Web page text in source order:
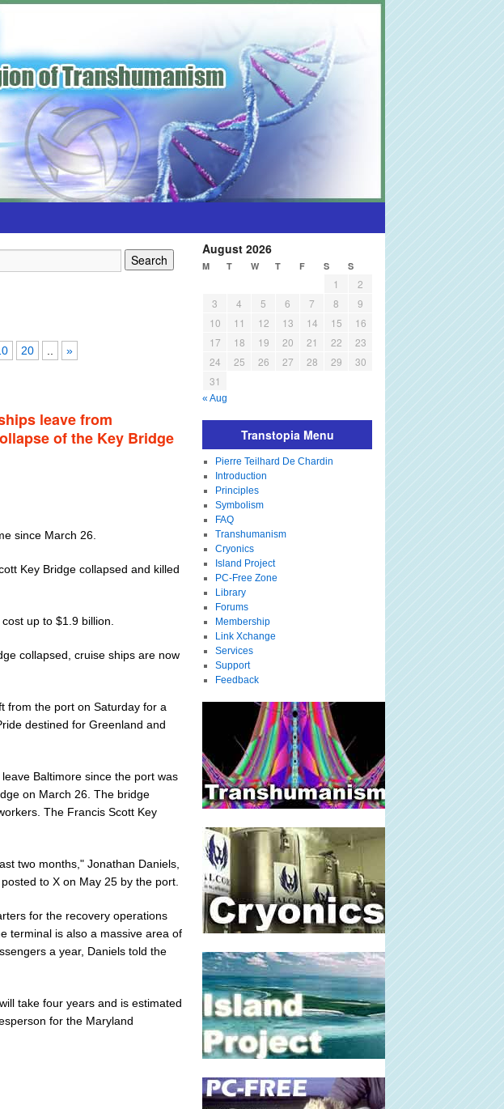
20 »
leave from
of the Key Bridge
since March 26.
Key Bridge collapsed and killed
up to $1.9 billion.
collapsed, cruise ships are now
from the port on Saturday for a
destined for Greenland and
Baltimore since the port was
on March 26. The bridge
The Francis Scott Key
two months," Jonathan Daniels,
to X on May 25 by the port.
for the recovery operations
terminal is also a massive area of
a year, Daniels told the
take four years and is estimated
for the Maryland
August 2026
M T W T F S S
1
2
3
4 5 6 7 8
9
10
11 12 13 14 15
16
17
18 19 20 21 22
23
24
25 26 27 28 29
30
31
« Aug
Transtopia Menu
Pierre Teilhard De Chardin
Introduction
Principles
Symbolism
FAQ
Transhumanism
Cryonics
Island Project
PC-Free Zone
Library
Forums
Membership
Link Xchange
Services
Support
Feedback